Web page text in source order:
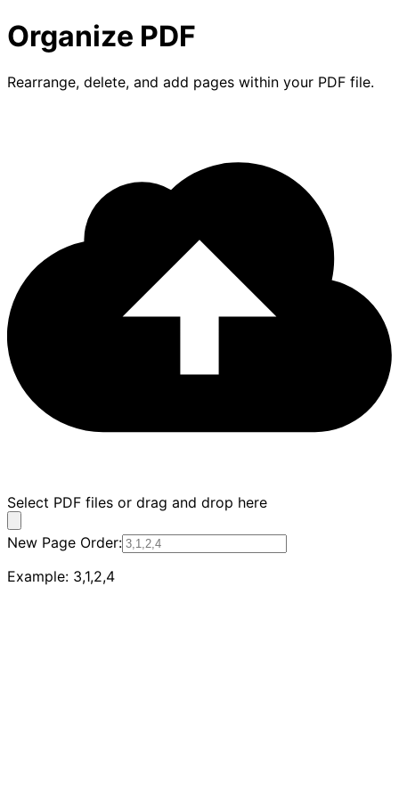
Organize PDF
Rearrange, delete, and add pages within your PDF file.
Select PDF files or drag and drop here
New Page Order:
Example: 3,1,2,4